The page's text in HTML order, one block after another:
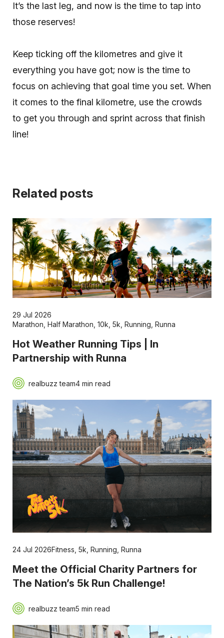
It’s the last leg, and now is the time to tap into
those reserves!
Keep ticking off the kilometres and give it
everything you have got; now is the time to
focus on achieving that goal time you set. When
it comes to the final kilometre, use the crowds
to get you through and sprint across that finish
line!
Related posts
29 Jul 2026
Marathon Half Marathon 10k 5k Running Runna
Hot Weather Running Tips | In
Partnership with Runna
realbuzz team4 min read
24 Jul 2026Fitness 5k Running Runna
Meet the Official Charity Partners for
The Nation’s 5k Run Challenge!
realbuzz team5 min read